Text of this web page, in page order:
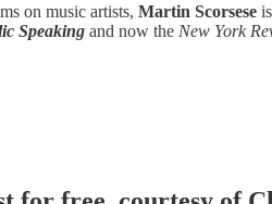
on music artists, Martin Scorsese
Speaking and now the New York